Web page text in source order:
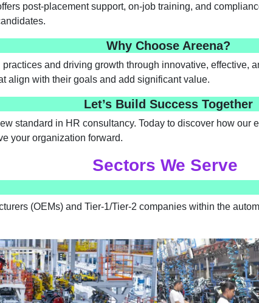
post-placement support, on-job training, and
Why Choose Areena?
and driving growth through innovative, effective,
align with their goals and add significant value.
Let’s Build Success Together
standard in HR consultancy. Today to discover how
your organization forward.
Sectors We Serve
(OEMs) and Tier-1/Tier-2 companies within the